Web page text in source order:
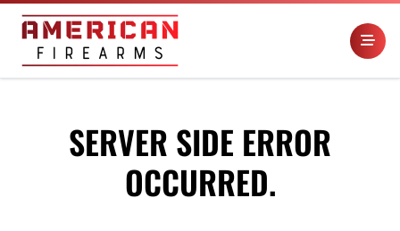
SERVER SIDE ERROR
OCCURRED.